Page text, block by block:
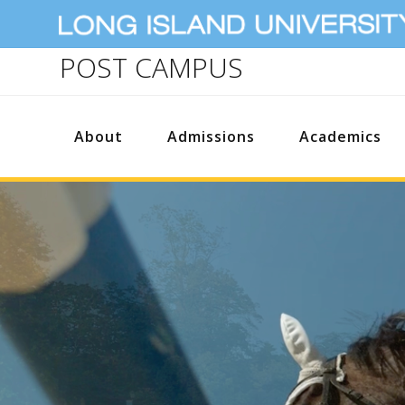
POST CAMPUS
About Admissions Academics